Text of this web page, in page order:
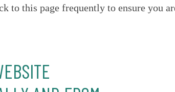
to this page frequently to ensure you